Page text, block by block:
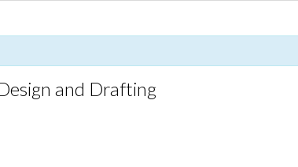
and Drafting